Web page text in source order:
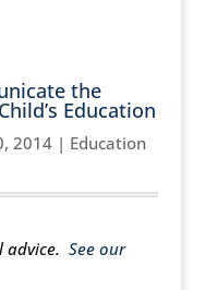
the
Education
2014| Education
advice. See our